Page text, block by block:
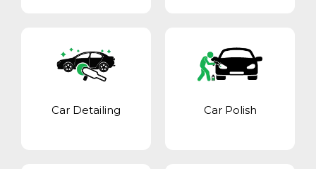
Car Detailing Car Polish